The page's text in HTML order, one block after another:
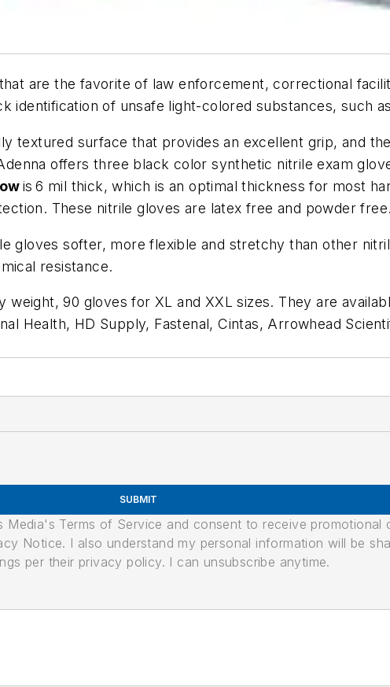
are the favorite of law enforcement, correctional
identification of unsafe light-colored substances, such
textured surface that provides an excellent grip, and
offers three black color synthetic nitrile exam
is 6 mil thick, which is an optimal thickness for most
These nitrile gloves are latex free and powder
gloves softer, more flexible and stretchy than other
resistance.
90 gloves for XL and XXL sizes. They are
Health, HD Supply, Fastenal, Cintas, Arrowhead
SUBMIT
Terms of Service and consent to receive promotional
Notice. I also understand my personal information will be
per their privacy policy. I can unsubscribe anytime.